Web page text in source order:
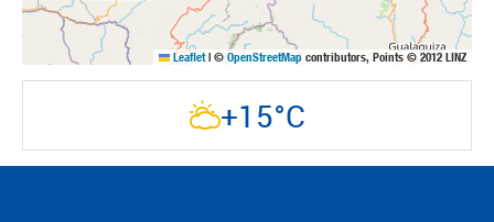
Leaflet | ©OpenStreetMap contributors, Points © 2012 LINZ
+15°C